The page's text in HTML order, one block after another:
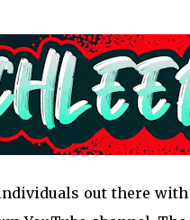
out there